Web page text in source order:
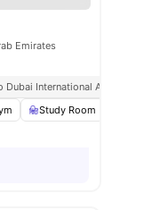
all30amenities
Emirates
Dubai International Academic
Study Room